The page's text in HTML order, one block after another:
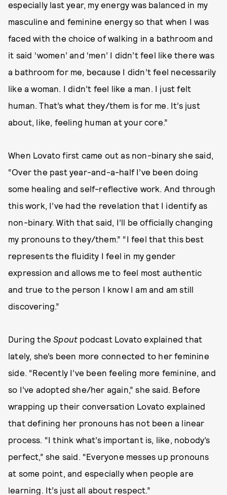
especially last year, my energy was balanced in my
masculine and feminine energy so that when I was
faced with the choice of walking in a bathroom and
it said ‘women’ and ‘men’ I didn’t feel like there was
a bathroom for me, because I didn’t feel necessarily
like a woman. I didn’t feel like a man. I just felt
human. That’s what they/them is for me. It’s just
about, like, feeling human at your core.”
When Lovato first came out as non-binary she said,
“Over the past year-and-a-half I’ve been doing
some healing and self-reflective work. And through
this work, I’ve had the revelation that I identify as
non-binary. With that said, I’ll be officially changing
my pronouns to they/them.” “I feel that this best
represents the fluidity I feel in my gender
expression and allows me to feel most authentic
and true to the person I know I am and am still
discovering.”
During theSpout podcast Lovato explained that
lately, she’s been more connected to her feminine
side. “Recently I’ve been feeling more feminine, and
so I’ve adopted she/her again,” she said. Before
wrapping up their conversation Lovato explained
that defining her pronouns has not been a linear
process. “I think what’s important is, like, nobody’s
perfect,” she said. “Everyone messes up pronouns
at some point, and especially when people are
learning. It’s just all about respect.”